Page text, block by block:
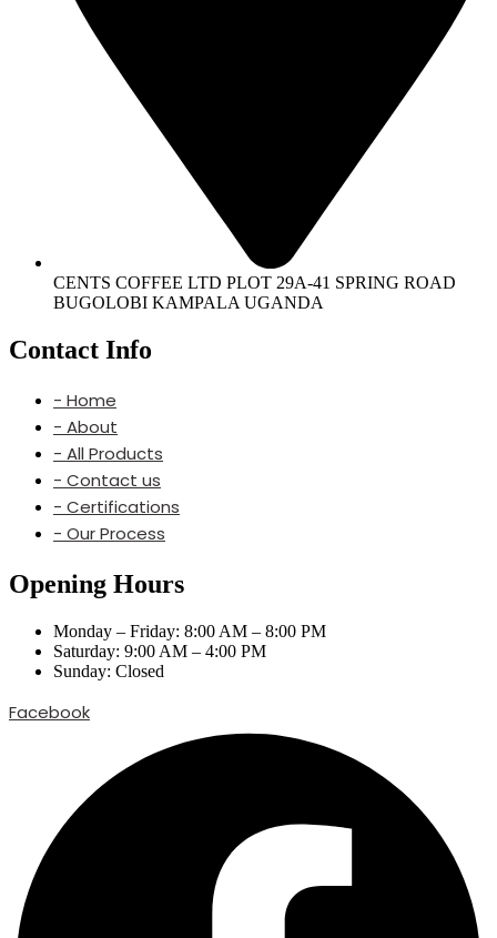
CENTS COFFEE LTD PLOT 29A-41 SPRING ROAD
BUGOLOBI KAMPALA UGANDA
Contact Info
- Home
- About
- All Products
- Contact us
- Certifications
- Our Process
Opening Hours
Monday – Friday: 8:00 AM – 8:00 PM
Saturday: 9:00 AM – 4:00 PM
Sunday: Closed
Facebook